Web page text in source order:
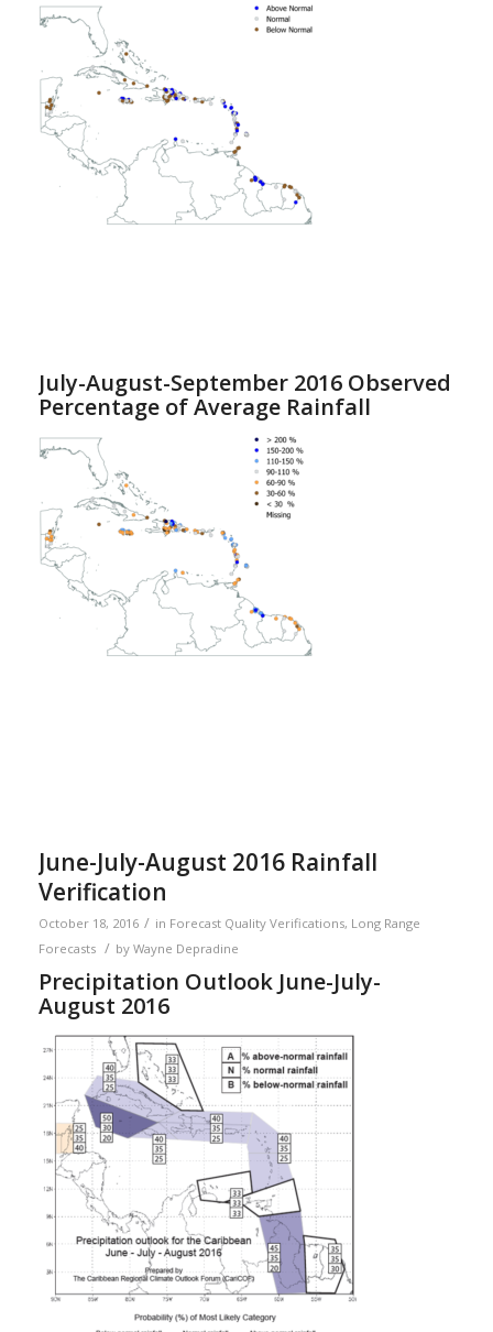
July-August-September 2016 Observed
Percentage of Average Rainfall
June-July-August 2016 Rainfall
Verification
October 18, 2016 / in Forecast Quality Verifications, Long Range
Forecasts / by Wayne Depradine
Precipitation Outlook June-July-
August 2016